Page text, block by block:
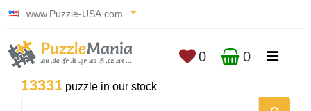
www.Puzzle-USA.com
13331 puzzle in our stock
0 0